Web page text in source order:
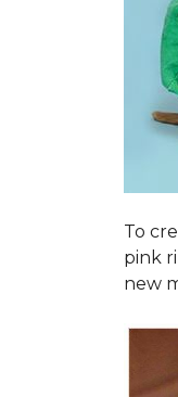
To
pink
new